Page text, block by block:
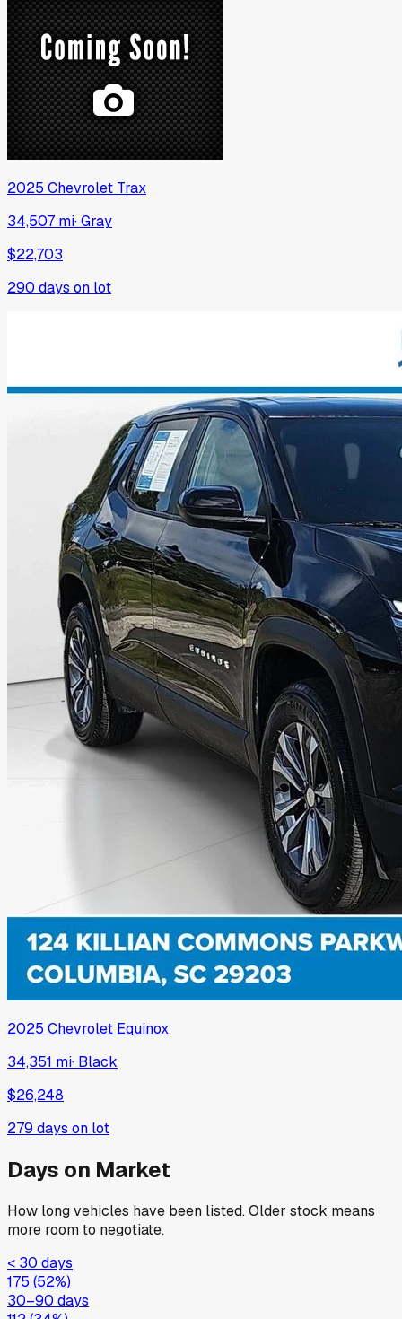
2025 Chevrolet Trax
34,507 mi·Gray
$22,703
290 days on lot
2025 Chevrolet Equinox
34,351 mi· Black
$26,248
279 days on lot
Days on Market
How long vehicles have been listed. Older stock means
more room to negotiate.
< 30 days
175 (52%)
30–90 days